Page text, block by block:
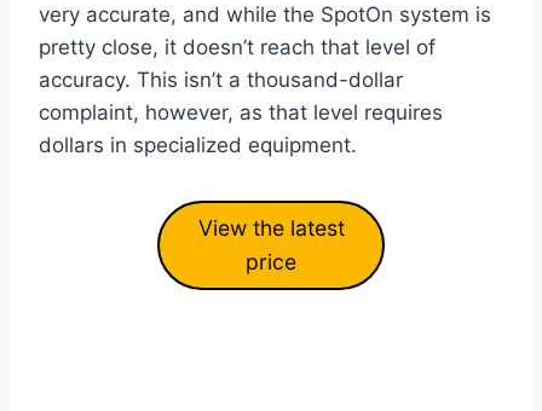
very accurate, and while the SpotOn system is
pretty close, it doesn’t reach that level of
accuracy. This isn’t a thousand-dollar
complaint, however, as that level requires
dollars in specialized equipment.
View the latest
price